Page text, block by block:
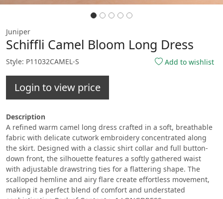
Juniper
Schiffli Camel Bloom Long Dress
Style: P11032CAMEL-S Add to wishlist
Login to view price
Description
A refined warm camel long dress crafted in a soft, breathable
fabric with delicate cutwork embroidery concentrated along
the skirt. Designed with a classic shirt collar and full button-
down front, the silhouette features a softly gathered waist
with adjustable drawstring ties for a flattering shape. The
scalloped hemline and airy flare create effortless movement,
making it a perfect blend of comfort and understated